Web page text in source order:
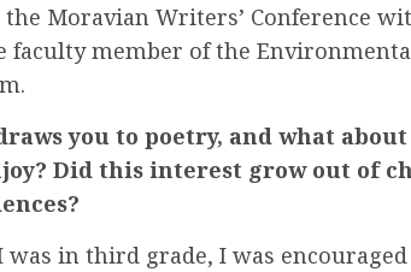
Moravian Writers’ Conference
faculty member of the
you to poetry, and what
Did this interest grow out of
was in third grade, I was